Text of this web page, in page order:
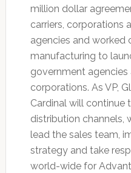
million dollar
carriers, corporations
agencies and worked
manufacturing to
government
corporations. As VP,
Cardinal will continue
distribution channels,
lead the sales team,
strategy and take
world-wide for